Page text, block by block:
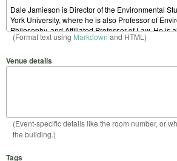
(Format text using Markdown and HTML)
Venue details
(Event-specific details like the room number, or
the building.)
Tags